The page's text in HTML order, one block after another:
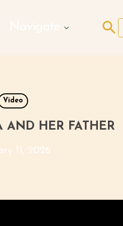
Search Button
Video
AND HER FATHER
11, 2026